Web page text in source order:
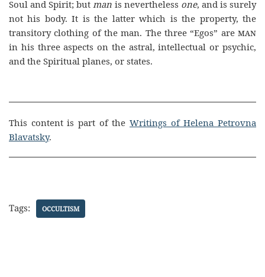
Soul and Spirit; but man is nevertheless one, and is surely
not his body. It is the latter which is the property, the
transitory clothing of the man. The three “Egos” are man
in his three aspects on the astral, intellectual or psychic,
and the Spiritual planes, or states.
This content is part of the Writings of Helena Petrovna
Blavatsky.
Tags: OCCULTISM